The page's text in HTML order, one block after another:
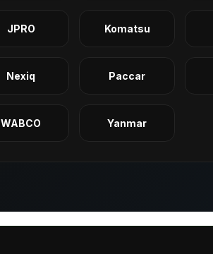
JPRO Komatsu
Nexiq Paccar
WABCO Yanmar